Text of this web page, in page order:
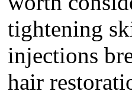
tightening
injections
hair